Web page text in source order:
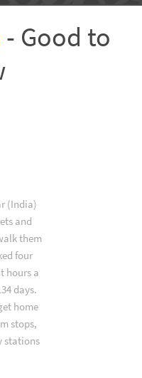
- Good to
(India)
and
them
four
hours a
days.
home
stops,
stations